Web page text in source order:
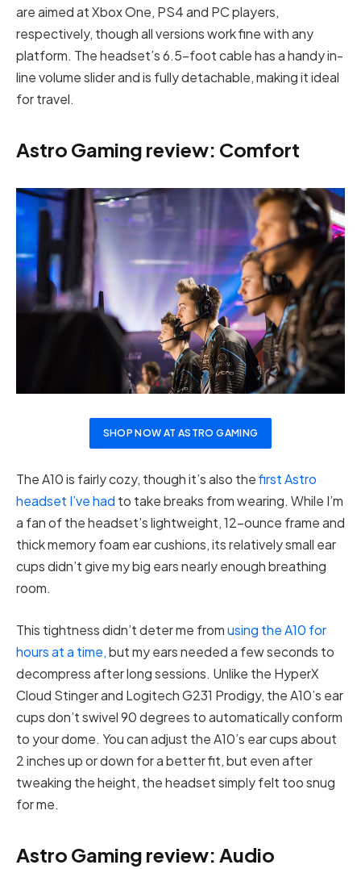
are aimed at Xbox One, PS4 and PC players,
respectively, though all versions work fine with any
platform. The headset’s 6.5-foot cable has a handy in-
line volume slider and is fully detachable, making it ideal
for travel.
Astro Gaming review: Comfort
SHOP NOW AT ASTRO GAMING
The A10 is fairly cozy, though it’s also thefirst Astro
headset I’ve had to take breaks from wearing. While I’m
a fan of the headset’s lightweight, 12-ounce frame and
thick memory foam ear cushions, its relatively small ear
cups didn’t give my big ears nearly enough breathing
room.
This tightness didn’t deter me fromusing the A10 for
hours at a time,but my ears needed a few seconds to
decompress after long sessions. Unlike the HyperX
Cloud Stinger and Logitech G231 Prodigy, the A10’s ear
cups don’t swivel 90 degrees to automatically conform
to your dome. You can adjust the A10’s ear cups about
2 inches up or down for a better fit, but even after
tweaking the height, the headset simply felt too snug
for me.
Astro Gaming review: Audio